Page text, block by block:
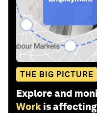
THE BIG PICTURE
Explore and
Work is